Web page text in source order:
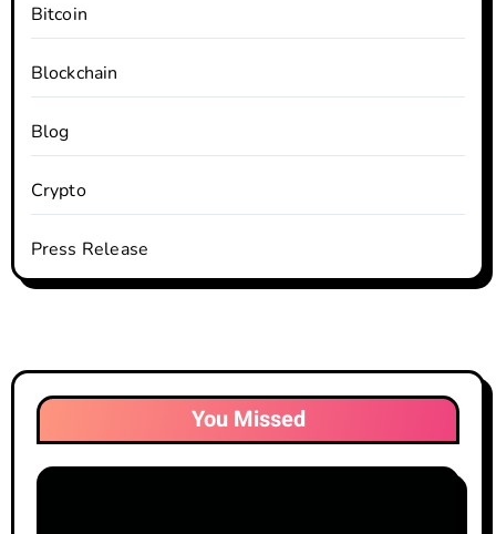
Bitcoin
Blockchain
Blog
Crypto
Press Release
You Missed